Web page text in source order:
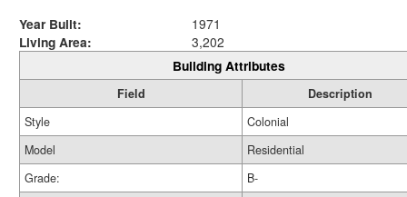
Year Built:
1971
Living Area:
3,202
Building Attributes
Field
Description
Style
Colonial
Model
Residential
Grade:
B-